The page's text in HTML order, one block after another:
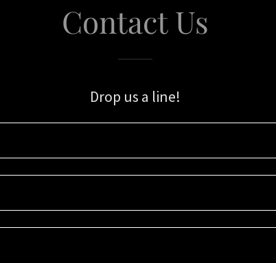
Contact Us
Drop us a line!